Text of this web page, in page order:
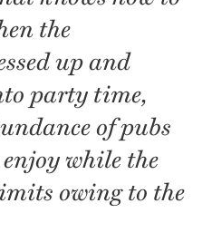
the
up and
party time,
of pubs
while the
owing to the